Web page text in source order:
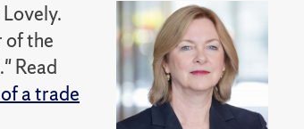
of the
Read
a trade